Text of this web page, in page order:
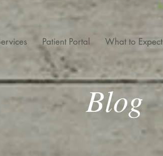
Patient Portal What to Expect
Blog